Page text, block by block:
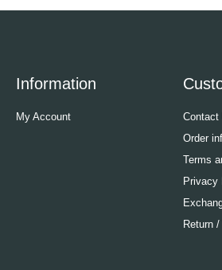
Information
My Account
Contact
Order
Terms
Privacy
Return